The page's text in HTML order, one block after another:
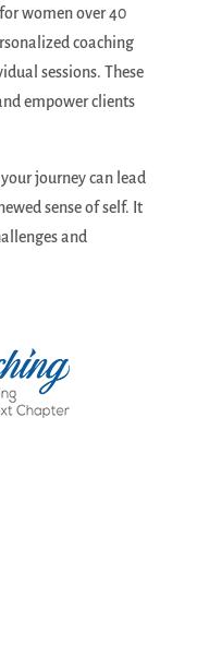
women over 40
coaching
sessions. These
empower clients
journey can lead
sense of self. It
and